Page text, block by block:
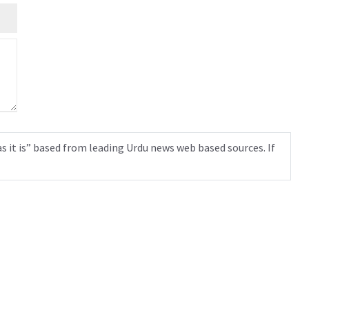
it is” based from leading Urdu news web based sources. If